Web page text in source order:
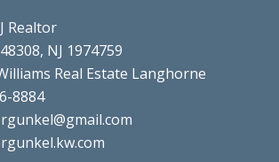
Realtor
NJ 1974759
Real Estate Langhorne
8884